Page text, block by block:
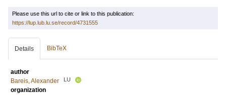
Please use this url to cite or link to this publication:
https://lup.lub.lu.se/record/4731555
Details BibTeX
author
Bareis, Alexander
LU
organization